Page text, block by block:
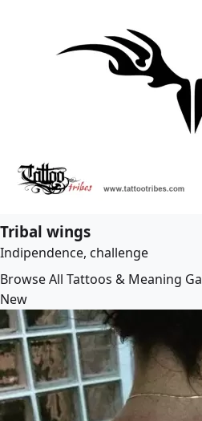
Tribal wings
Indipendence, challenge
Browse All Tattoos & Meaning
New